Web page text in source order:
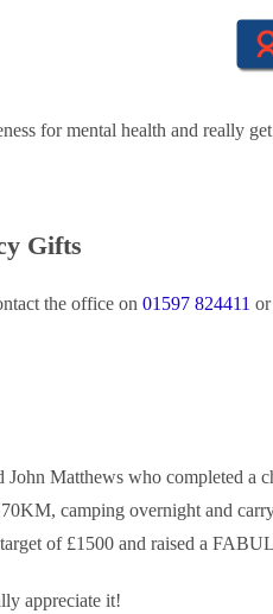
for mental health and really
Gifts
the office on01597 824411
Matthews who completed a
camping overnight and
of £1500 and raised a
appreciate it!